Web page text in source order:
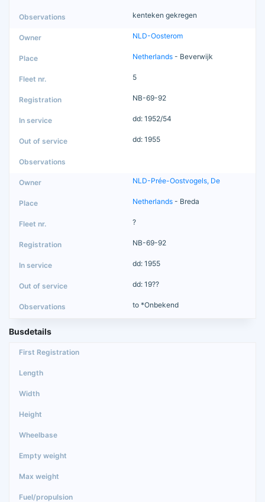
kenteken gekregen
NLD-Oosterom
Netherlands - Beverwijk
5
NB-69-92
dd: 1952/54
dd: 1955
NLD-Prée-Oostvogels, De
Netherlands - Breda
?
NB-69-92
dd: 1955
dd: 19??
to *Onbekend
Busdetails